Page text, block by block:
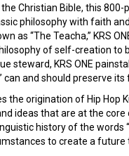
Christian Bible, this
philosophy with faith
as “The Teacha,” KRS
of self-creation
steward, KRS ONE
can and should preserve its
the origination of Hip Hop
ideas that are at the core
history of the words
to create a future